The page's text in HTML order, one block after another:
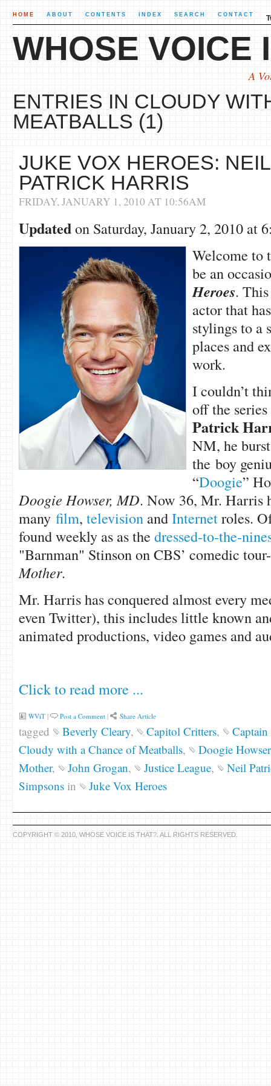
HOME ABOUT CONTENTS INDEX SEARCH CONTACT
WHOSE VOICE
A
ENTRIES IN CLOUDY
MEATBALLS (1)
JUKE VOX HEROES: NEIL
PATRICK HARRIS
FRIDAY, JANUARY 1, 2010 AT 10:56AM
Updatedon Saturday, January 2, 2010 at
Welcome to
be an
Heroes.
actor that
stylings to a
places and
work.
I couldn’t
off the
Patrick
NM, he
the boy
“Doogie”
Doogie Howser, MD. Now 36, Mr. Harris
many film, televisionandInternetroles.
found weekly as as the dressed-to-the-
"Barnman" Stinson on CBS’ comedic
Mother.
Mr. Harris has conquered almost every
even Twitter), this includes little known
animated productions, video games and
Click to read more ...
WViT| Post a Comment| Share Article
tagged Beverly Cleary, Capitol Critters,
Captain
Cloudy with a Chance of Meatballs, Doogie Howser
Mother, John Grogan, Justice League,
Neil
Simpsons in Juke Vox Heroes
COPYRIGHT © 2010, WHOSE VOICE IS THAT?. ALL RIGHTS RESERVED.